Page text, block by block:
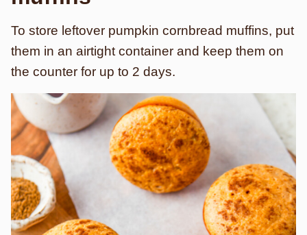
To store leftover pumpkin cornbread muffins, put
them in an airtight container and keep them on
the counter for up to 2 days.